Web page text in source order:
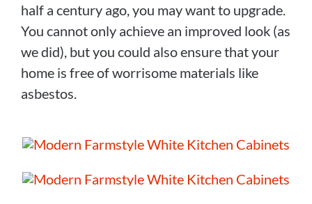
half a century ago, you may want to upgrade.
You cannot only achieve an improved look (as
we did), but you could also ensure that your
home is free of worrisome materials like
asbestos.